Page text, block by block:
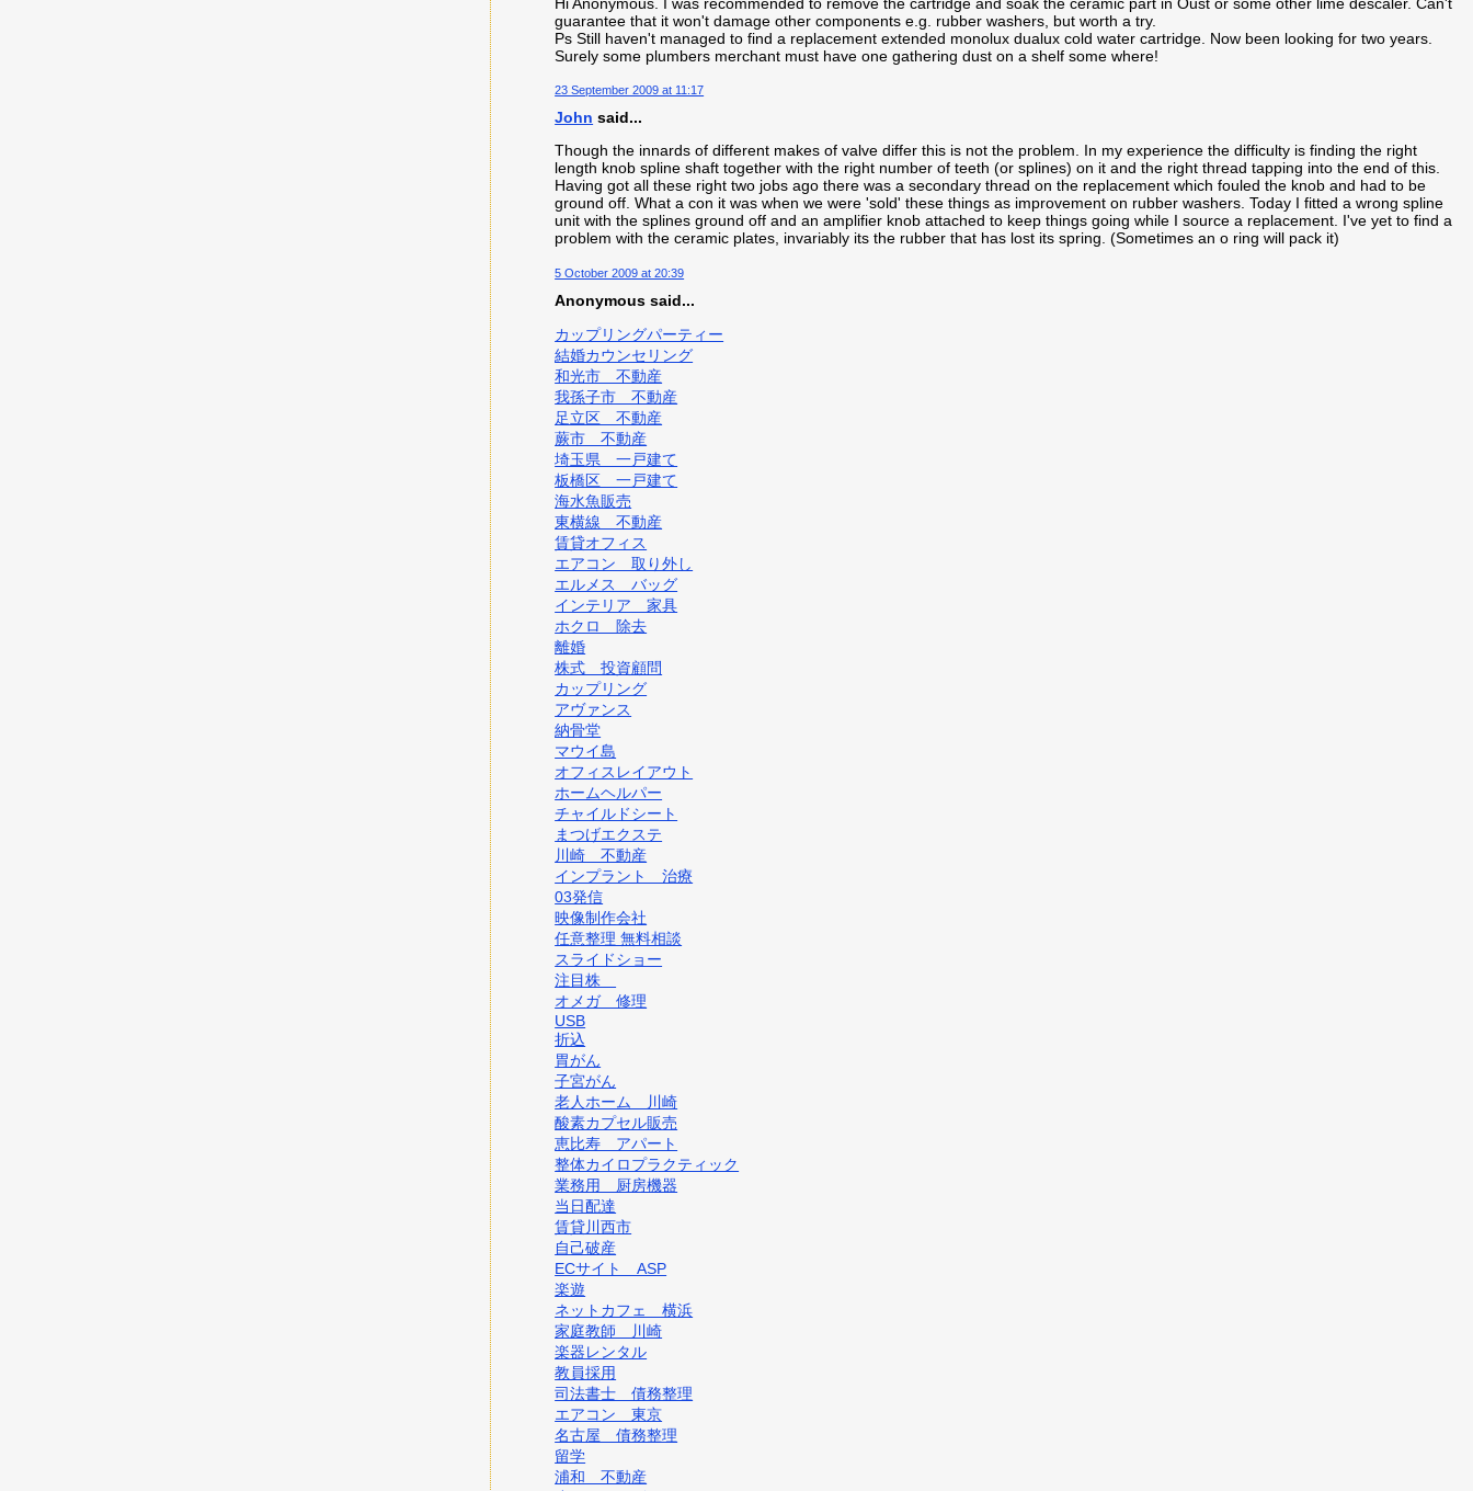
guarantee that it won't damage other components e.g. rubber washers, but worth a try.
Ps Still haven't managed to find a replacement extended monolux dualux cold water cartridge. Now been looking for two years.
Surely some plumbers merchant must have one gathering dust on a shelf some where!
23 September 2009 at 11:17
John said...
Though the innards of different makes of valve differ this is not the problem. In my experience the difficulty is finding the right
length knob spline shaft together with the right number of teeth (or splines) on it and the right thread tapping into the end of this.
Having got all these right two jobs ago there was a secondary thread on the replacement which fouled the knob and had to be
ground off. What a con it was when we were 'sold' these things as improvement on rubber washers. Today I fitted a wrong spline
unit with the splines ground off and an amplifier knob attached to keep things going while I source a replacement. I've yet to find a
problem with the ceramic plates, invariably its the rubber that has lost its spring. (Sometimes an o ring will pack it)
5 October 2009 at 20:39
Anonymous said...
カップリングパーティー
結婚カウンセリング
和光市 不動産
我孫子市 不動産
足立区 不動産
蕨市 不動産
埼玉県 一戸建て
板橋区 一戸建て
海水魚販売
東横線 不動産
賃貸オフィス
エアコン 取り外し
エルメス バッグ
インテリア 家具
ホクロ 除去
離婚
株式 投資顧問
カップリング
アヴァンス
納骨堂
マウイ島
オフィスレイアウト
ホームヘルパー
チャイルドシート
まつげエクステ
川崎 不動産
インプラント 治療
03発信
映像制作会社
任意整理 無料相談
スライドショー
注目株
オメガ 修理
USB
折込
胃がん
子宮がん
老人ホーム 川崎
酸素カプセル販売
恵比寿 アパート
整体カイロプラクティック
業務用 厨房機器
当日配達
賃貸川西市
自己破産
ECサイト ASP
楽遊
ネットカフェ 横浜
家庭教師 川崎
楽器レンタル
教員採用
司法書士 債務整理
エアコン 東京
名古屋 債務整理
留学
浦和 不動産